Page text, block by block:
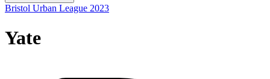
Bristol Urban League 2023
Yate